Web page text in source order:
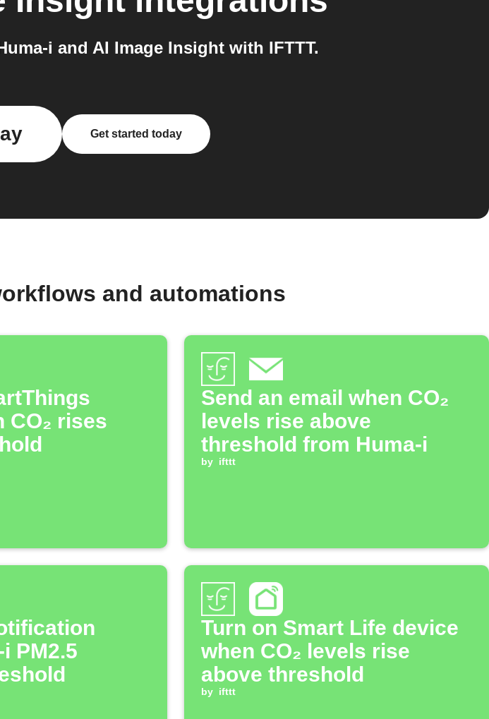
i and AI Image Insight with IFTTT.
Get started today
and automations
CO₂ rises
Send an email when CO₂
levels rise above
threshold from Huma-i
by ifttt
PM2.5
Turn on Smart Life device
when CO₂ levels rise
above threshold
by ifttt